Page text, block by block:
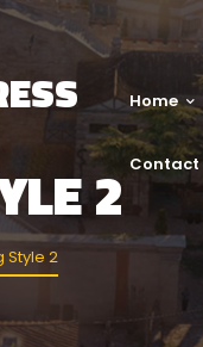
Home
Contact
2
Style 2